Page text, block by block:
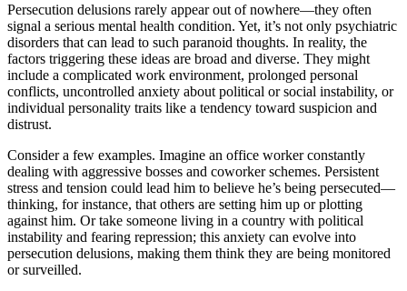
Persecution delusions rarely appear out of nowhere—they often
signal a serious mental health condition. Yet, it’s not only psychiatric
disorders that can lead to such paranoid thoughts. In reality, the
factors triggering these ideas are broad and diverse. They might
include a complicated work environment, prolonged personal
conflicts, uncontrolled anxiety about political or social instability, or
individual personality traits like a tendency toward suspicion and
distrust.
Consider a few examples. Imagine an office worker constantly
dealing with aggressive bosses and coworker schemes. Persistent
stress and tension could lead him to believe he’s being persecuted—
thinking, for instance, that others are setting him up or plotting
against him. Or take someone living in a country with political
instability and fearing repression; this anxiety can evolve into
persecution delusions, making them think they are being monitored
or surveilled.